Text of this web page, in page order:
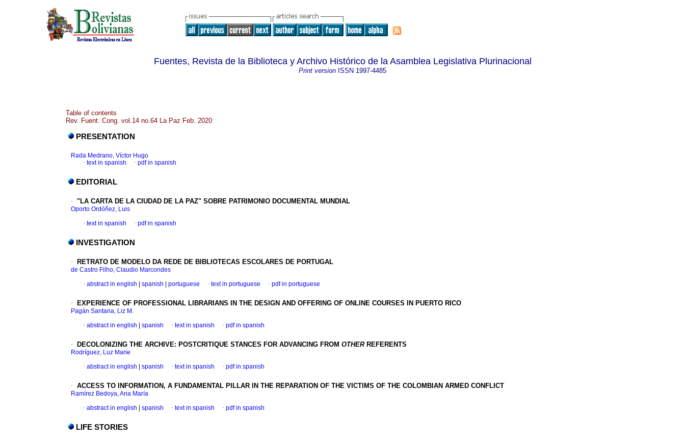
Fuentes, Revista de la Biblioteca y Archivo Histórico de la Asamblea Legislativa Plurinacional
Print version ISSN 1997-4485
Table of contents
Rev. Fuent. Cong. vol.14 no.64 La Paz Feb. 2020
PRESENTATION
Rada Medrano, Víctor Hugo
· text in spanish · pdf in spanish
EDITORIAL
· "LA CARTA DE LA CIUDAD DE LA PAZ" SOBRE PATRIMONIO DOCUMENTAL MUNDIAL
Oporto Ordóñez, Luis
· text in spanish · pdf in spanish
INVESTIGATION
· RETRATO DE MODELO DA REDE DE BIBLIOTECAS ESCOLARES DE PORTUGAL
de Castro Filho, Claudio Marcondes
· abstract in english spanish portuguese · text in portuguese · pdf in portuguese
· EXPERIENCE OF PROFESSIONAL LIBRARIANS IN THE DESIGN AND OFFERING OF ONLINE COURSES IN PUERTO RICO
Pagán Santana, Liz M.
· abstract in english spanish · text in spanish · pdf in spanish
· DECOLONIZING THE ARCHIVE: POSTCRITIQUE STANCES FOR ADVANCING FROM OTHER REFERENTS
Rodríguez, Luz Marie
· abstract in english spanish · text in spanish · pdf in spanish
· ACCESS TO INFORMATION, A FUNDAMENTAL PILLAR IN THE REPARATION OF THE VICTIMS OF THE COLOMBIAN ARMED CONFLICT
Ramírez Bedoya, Ana María
· abstract in english spanish · text in spanish · pdf in spanish
LIFE STORIES